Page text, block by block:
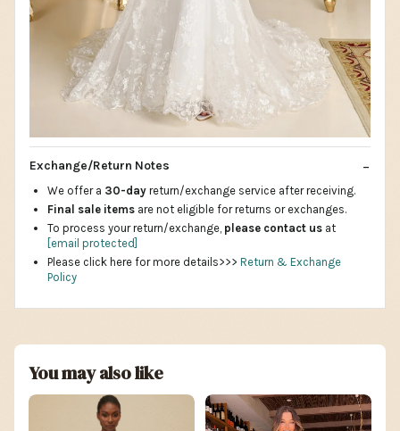
Exchange/Return Notes
We offer a 30-day return/exchange service after receiving.
Final sale items are not eligible for returns or exchanges.
To process your return/exchange, please contact us at
[email protected]
Please click here for more details>>> Return & Exchange
Policy
You may also like